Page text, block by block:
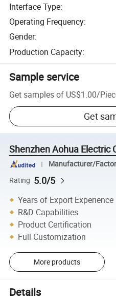
Interface Type:
Operating Frequency:
Gender:
Production Capacity:
Sample service
Get samples of US$1.00/
Get
Shenzhen Aohua Electric
Manufacturer/
Rating 5.0/5
Years of Export Experience
R&D Capabilities
Product Certification
Full Customization
More products
Details